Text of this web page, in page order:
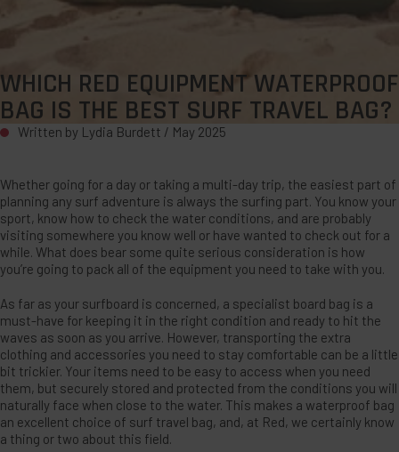
WHICH RED EQUIPMENT WATERPROOF
BAG IS THE BEST SURF TRAVEL BAG?
Written by Lydia Burdett / May 2025
Whether going for a day or taking a multi-day trip, the easiest part of
planning any surf adventure is always the surfing part. You know your
sport, know how to check the water conditions, and are probably
visiting somewhere you know well or have wanted to check out for a
while. What does bear some quite serious consideration is how
you’re going to pack all of the equipment you need to take with you.
As far as your surfboard is concerned, a specialist board bag is a
must-have for keeping it in the right condition and ready to hit the
waves as soon as you arrive. However, transporting the extra
clothing and accessories you need to stay comfortable can be a little
bit trickier. Your items need to be easy to access when you need
them, but securely stored and protected from the conditions you will
naturally face when close to the water. This makes a waterproof bag
an excellent choice of surf travel bag, and, at Red, we certainly know
a thing or two about this field.